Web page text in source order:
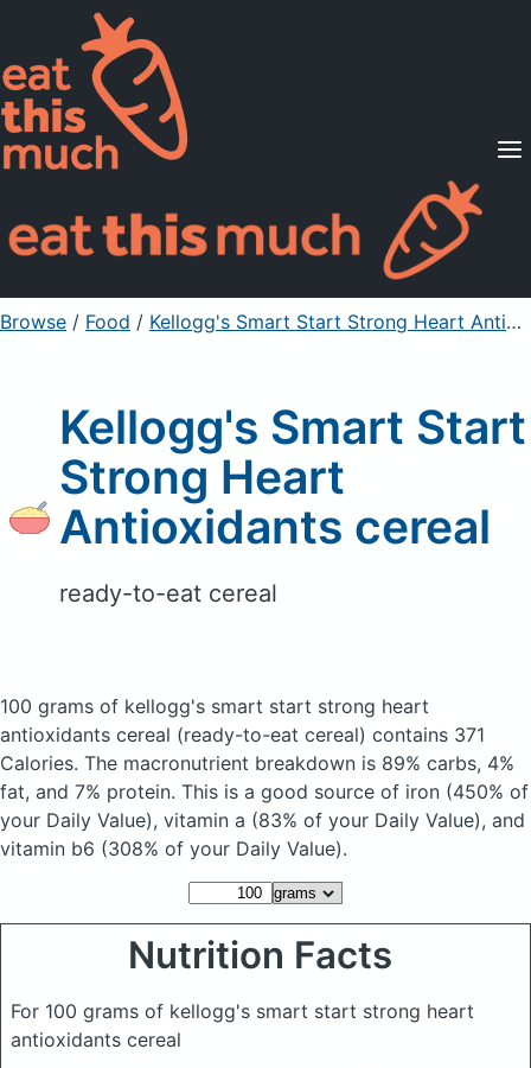
Supported Diets
Pricing
For Professionals
Sign Up Already a member? Sign in
Browse / Food / Kellogg's Smart Start Strong Heart Antioxidants cereal
Kellogg's Smart Start
Strong Heart
Antioxidants cereal
ready-to-eat cereal
100 grams of kellogg's smart start strong heart
antioxidants cereal (ready-to-eat cereal) contains 371
Calories. The macronutrient breakdown is 89% carbs, 4%
fat, and 7% protein. This is a good source of iron (450% of
your Daily Value), vitamin a (83% of your Daily Value), and
vitamin b6 (308% of your Daily Value).
Nutrition Facts
For 100 grams of kellogg's smart start strong heart
antioxidants cereal